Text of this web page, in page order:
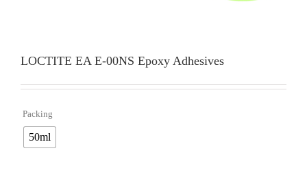
LOCTITE EA E-00NS Epoxy Adhesives
Packing
50ml